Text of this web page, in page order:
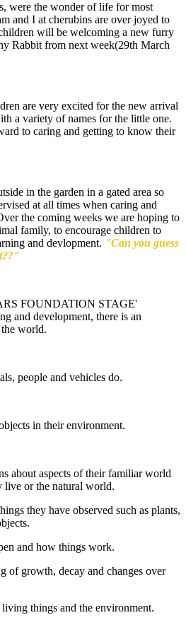
were the wonder of life for most
and I at cherubins are over joyed to
will be welcoming a new furry
Rabbit from next week(29th March
are very excited for the new arrival
a variety of names for the little one.
to caring and getting to know their
in the garden in a gated area so
at all times when caring and
the coming weeks we are hoping to
family, to encourage children to
and devlopment. "Can you guess
FOUNDATION STAGE'
and development, there is an
world.
people and vehicles do.
in their environment.
about aspects of their familiar world
live or the natural world.
they have observed such as plants,
and how things work.
of growth, decay and changes over
things and the environment.